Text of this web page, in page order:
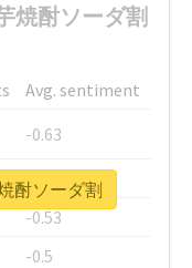
焼酎ソーダ割
Avg. sentiment
-0.63
-0.6
-0.53
-0.5
酎ソーダ割